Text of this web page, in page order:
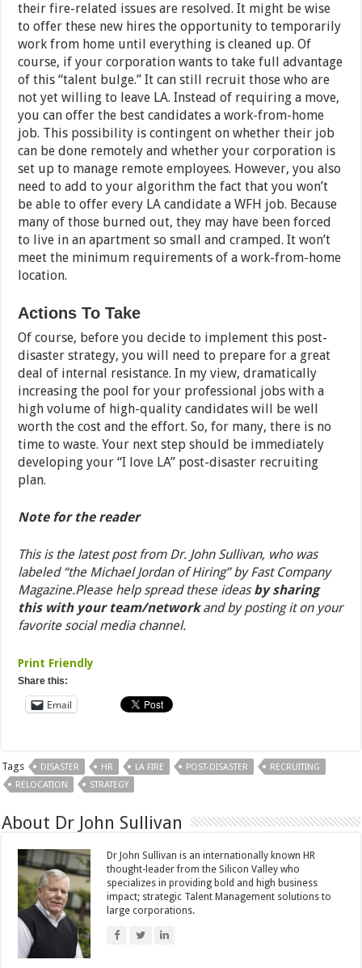
their fire-related issues are resolved. It might be wise
to offer these new hires the opportunity to temporarily
work from home until everything is cleaned up. Of
course, if your corporation wants to take full advantage
of this “talent bulge.” It can still recruit those who are
not yet willing to leave LA. Instead of requiring a move,
you can offer the best candidates a work-from-home
job. This possibility is contingent on whether their job
can be done remotely and whether your corporation is
set up to manage remote employees. However, you also
need to add to your algorithm the fact that you won’t
be able to offer every LA candidate a WFH job. Because
many of those burned out, they may have been forced
to live in an apartment so small and cramped. It won’t
meet the minimum requirements of a work-from-home
location.
Actions To Take
Of course, before you decide to implement this post-
disaster strategy, you will need to prepare for a great
deal of internal resistance. In my view, dramatically
increasing the pool for your professional jobs with a
high volume of high-quality candidates will be well
worth the cost and the effort. So, for many, there is no
time to waste. Your next step should be immediately
developing your “I love LA” post-disaster recruiting
plan.
Note for the reader
This is the latest post from Dr. John Sullivan, who was
labeled “the Michael Jordan of Hiring” by Fast Company
Magazine.Please help spread these ideas by sharing
this with your team/networkand by posting it on your
favorite social media channel.
Print Friendly
Share this:
Email
Tags DISASTER HR LA FIRE POST-DISASTER
RECRUITING
RELOCATION
STRATEGY
About Dr John Sullivan
Dr John Sullivan is an internationally known HR
thought-leader from the Silicon Valley who
specializes in providing bold and high business
impact; strategic Talent Management solutions to
large corporations.